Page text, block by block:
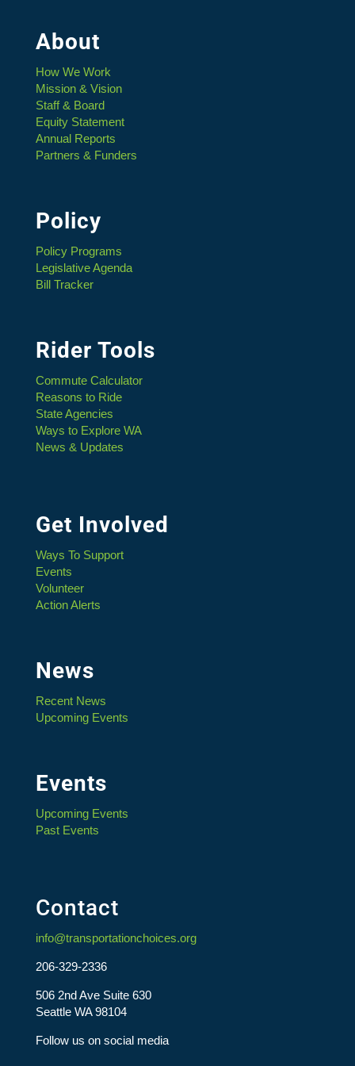
About
How We Work
Mission & Vision
Staff & Board
Equity Statement
Annual Reports
Partners & Funders
Policy
Policy Programs
Legislative Agenda
Bill Tracker
Rider Tools
Commute Calculator
Reasons to Ride
State Agencies
Ways to Explore WA
News & Updates
Get Involved
Ways To Support
Events
Volunteer
Action Alerts
News
Recent News
Upcoming Events
Events
Upcoming Events
Past Events
Contact
info@transportationchoices.org
206-329-2336
506 2nd Ave Suite 630
Seattle WA 98104
Follow us on social media